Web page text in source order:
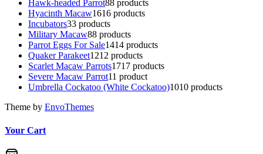
Hawk-headed Parrot88 products
Hyacinth Macaw1616 products
Incubators33 products
Military Macaw88 products
Parrot Eggs For Sale1414 products
Quaker Parakeet1212 products
Scarlet Macaw Parrots1717 products
Severe Macaw Parrot11 product
Umbrella Cockatoo (White Cockatoo)1010 products
Theme by EnvoThemes
Your Cart